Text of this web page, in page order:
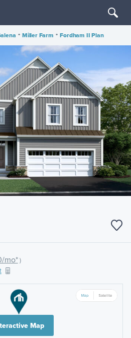
• Miller Farm • Fordham II Plan
mo*)
Map